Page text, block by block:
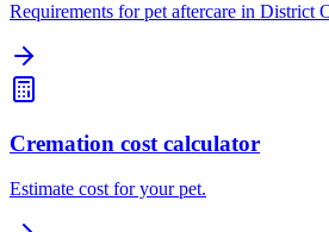
Requirements for pet aftercare in District
Cremation cost calculator
Estimate cost for your pet.